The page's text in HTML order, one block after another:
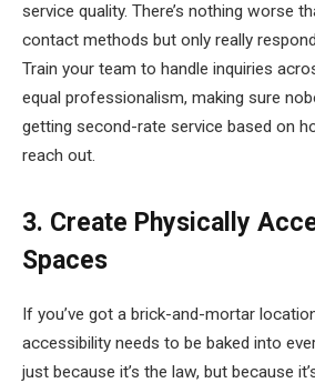
service quality. There’s nothing worse
contact methods but only really
Train your team to handle inquiries
equal professionalism, making sure
getting second-rate service based on
reach out.
3. Create Physically
Spaces
If you’ve got a brick-and-mortar
accessibility needs to be baked into
just because it’s the law, but because